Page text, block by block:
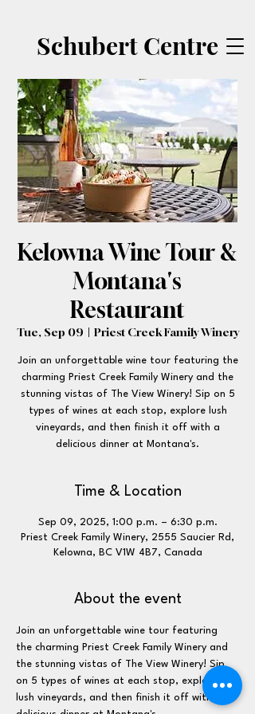
Schubert Centre
Kelowna Wine Tour &
Montana's
Restaurant
Tue, Sep 09
  |
Priest Creek Family Winery
Join an unforgettable wine tour featuring the
charming Priest Creek Family Winery and the
stunning vistas of The View Winery! Sip on 5
types of wines at each stop, explore lush
vineyards, and then finish it off with a
delicious dinner at Montana's.
Time & Location
Sep 09, 2025, 1:00 p.m. – 6:30 p.m.
Priest Creek Family Winery, 2555 Saucier Rd,
Kelowna, BC V1W 4B7, Canada
About the event
Join an unforgettable wine tour featuring
the charming Priest Creek Family Winery and
the stunning vistas of The View Winery! Sip
on 5 types of wines at each stop, explore
lush vineyards, and then finish it off with a